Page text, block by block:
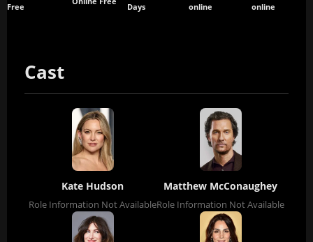
Free Days online online
Cast
Kate Hudson
Role Information Not Available
Matthew McConaughey
Role Information Not Available